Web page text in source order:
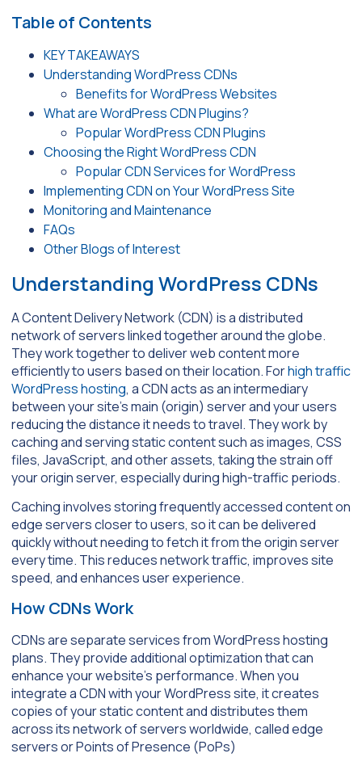
Table of Contents
KEY TAKEAWAYS
Understanding WordPress CDNs
Benefits for WordPress Websites
What are WordPress CDN Plugins?
Popular WordPress CDN Plugins
Choosing the Right WordPress CDN
Popular CDN Services for WordPress
Implementing CDN on Your WordPress Site
Monitoring and Maintenance
FAQs
Other Blogs of Interest
Understanding WordPress CDNs
A Content Delivery Network (CDN) is a distributed
network of servers linked together around the globe.
They work together to deliver web content more
efficiently to users based on their location. Forhigh traffic
WordPress hosting, a CDN acts as an intermediary
between your site’s main (origin) server and your users
reducing the distance it needs to travel. They work by
caching and serving static content such as images, CSS
files, JavaScript, and other assets, taking the strain off
your origin server, especially during high-traffic periods.
Caching involves storing frequently accessed content on
edge servers closer to users, so it can be delivered
quickly without needing to fetch it from the origin server
every time. This reduces network traffic, improves site
speed, and enhances user experience.
How CDNs Work
CDNs are separate services from WordPress hosting
plans. They provide additional optimization that can
enhance your website’s performance. When you
integrate a CDN with your WordPress site, it creates
copies of your static content and distributes them
across its network of servers worldwide, called edge
servers or Points of Presence (PoPs)